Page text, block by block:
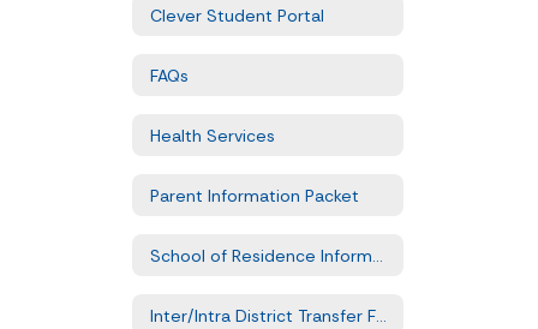
Clever Student Portal
FAQs
Health Services
Parent Information Packet